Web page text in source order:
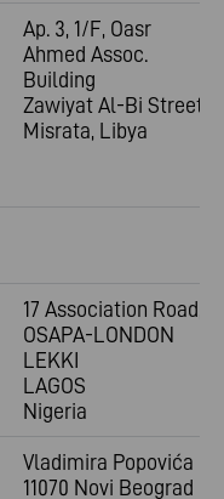
Ap. 3, 1/F, Oasr
Ahmed Assoc.
Building
Zawiyat Al-Bi Street
Misrata, Libya
17 Association Road,
OSAPA-LONDON
LEKKI
LAGOS
Nigeria
Vladimira Popovića 6
11070 Novi Beograd